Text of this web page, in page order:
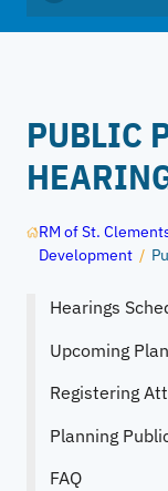
PUBLIC
RM of St.
Development /
Hearings
Upcoming
Registering
Planning
FAQ